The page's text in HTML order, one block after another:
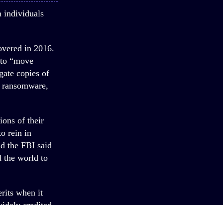
individuals
in 2016.
“move
copies of
of their
rein in
the FBI said
the world to
when it